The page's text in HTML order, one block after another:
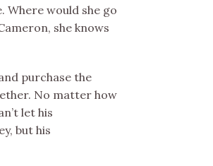
Where would she go
she knows
purchase the
No matter how
let his
but his